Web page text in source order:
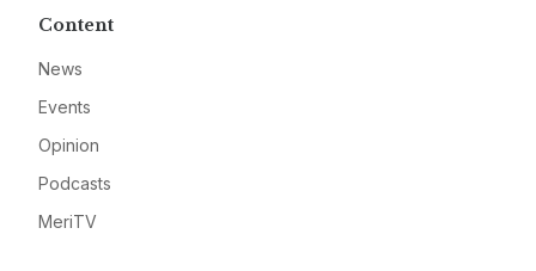
Content
News
Events
Opinion
Podcasts
MeriTV